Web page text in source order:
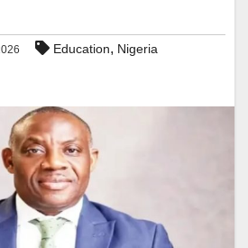
Education, Nigeria